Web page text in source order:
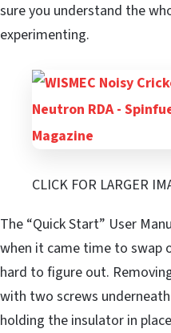
sure you understand the
experimenting.
CLICK FOR LARGER
The “Quick Start” User
when it came time to swap
hard to figure out.
with two screws
holding the insulator in